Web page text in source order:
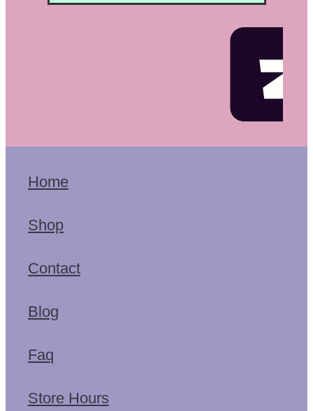
Home
Shop
Contact
Blog
Faq
Store Hours